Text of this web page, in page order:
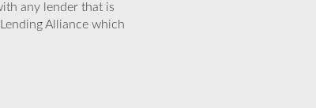
any lender that is
Alliance which